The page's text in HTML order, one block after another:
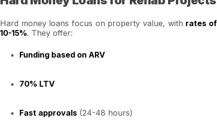
Hard money loans focus on property value, with rates of
10-15%. They offer:
Funding based on ARV
70% LTV
Fast approvals (24-48 hours)